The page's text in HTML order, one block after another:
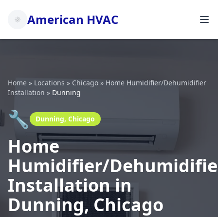
American HVAC
Home » Locations » Chicago » Home Humidifier/Dehumidifier
Installation » Dunning
🔧 Dunning, Chicago
Home
Humidifier/
Installation in
Dunning, Chicago